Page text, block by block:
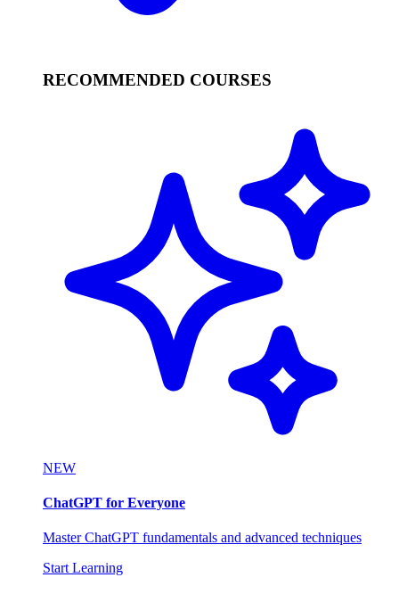
RECOMMENDED COURSES
NEW
ChatGPT for Everyone
Master ChatGPT fundamentals and advanced techniques
Start Learning